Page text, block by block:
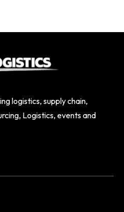
logistics, supply chain,
Logistics, events and